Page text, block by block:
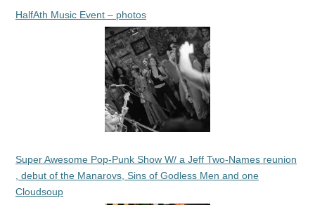
HalfAth Music Event – photos
Super Awesome Pop-Punk Show W/ a Jeff Two-Names reunion
, debut of the Manarovs, Sins of Godless Men and one
Cloudsoup